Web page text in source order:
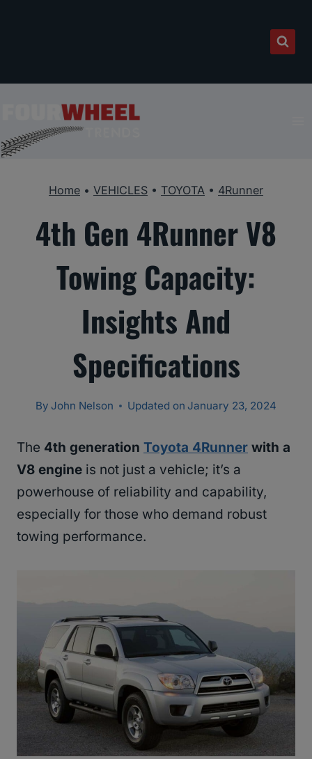
Home • VEHICLES • TOYOTA • 4Runner
4th Gen 4Runner V8
Towing Capacity:
Insights And
Specifications
By John Nelson Updated on January 23, 2024
The 4th generation Toyota 4Runner with a
V8 engine is not just a vehicle; it’s a
powerhouse of reliability and capability,
especially for those who demand robust
towing performance.